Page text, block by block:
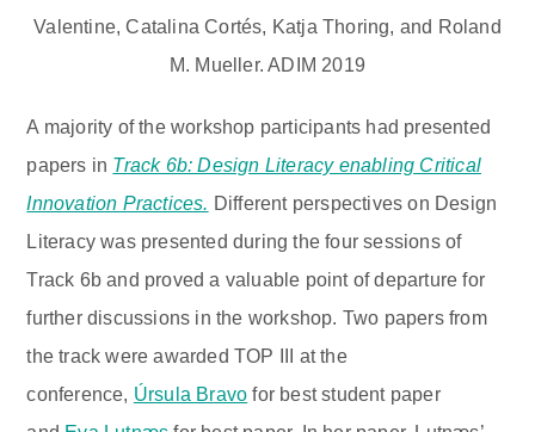
Valentine, Catalina Cortés, Katja Thoring, and Roland
M. Mueller. ADIM 2019
A majority of the workshop participants had presented
papers in Track 6b: Design Literacy enabling Critical
Innovation Practices. Different perspectives on Design
Literacy was presented during the four sessions of
Track 6b and proved a valuable point of departure for
further discussions in the workshop. Two papers from
the track were awarded TOP III at the
conference, Úrsula Bravo for best student paper